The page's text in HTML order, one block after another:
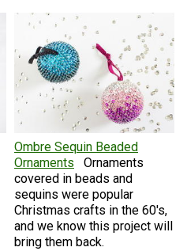
Ombre Sequin Beaded
Ornaments
Ornaments
covered in beads and
sequins were popular
Christmas crafts in the 60's,
and we know this project will
bring them back.